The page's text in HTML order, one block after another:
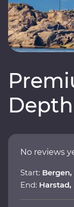
Depth
No reviews
Start:
End: